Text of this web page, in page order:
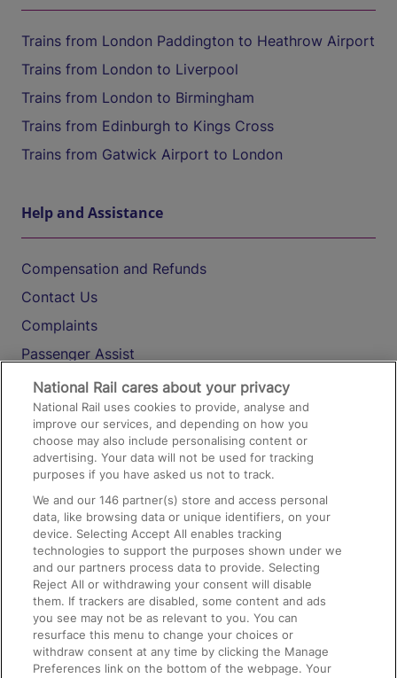
Trains from London Paddington to Heathrow Airport
Trains from London to Liverpool
Trains from London to Birmingham
Trains from Edinburgh to Kings Cross
Trains from Gatwick Airport to London
Help and Assistance
Compensation and Refunds
Contact Us
Complaints
Passenger Assist
Media
Text 61016
On the Train
Accessible Train Travel and Facilities
Train Travel with Bicycles
Train Travel with Pets
Train Travel with Children
Food and Drink
National Rail cares about your privacy
National Rail uses cookies to provide, analyse and
improve our services, and depending on how you
choose may also include personalising content or
advertising. Your data will not be used for tracking
purposes if you have asked us not to track.
We and our146 partner(s) store and access personal
data, like browsing data or unique identifiers, on your
device. Selecting Accept All enables tracking
technologies to support the purposes shown under we
and our partners process data to provide. Selecting
Reject All or withdrawing your consent will disable
them. If trackers are disabled, some content and ads
you see may not be as relevant to you. You can
resurface this menu to change your choices or
withdraw consent at any time by clicking the Manage
Preferences link on the bottom of the webpage. Your